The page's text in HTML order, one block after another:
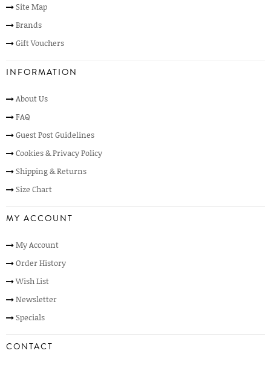
Site Map
Brands
Gift Vouchers
INFORMATION
About Us
FAQ
Guest Post Guidelines
Cookies & Privacy Policy
Shipping & Returns
Size Chart
MY ACCOUNT
My Account
Order History
Wish List
Newsletter
Specials
CONTACT